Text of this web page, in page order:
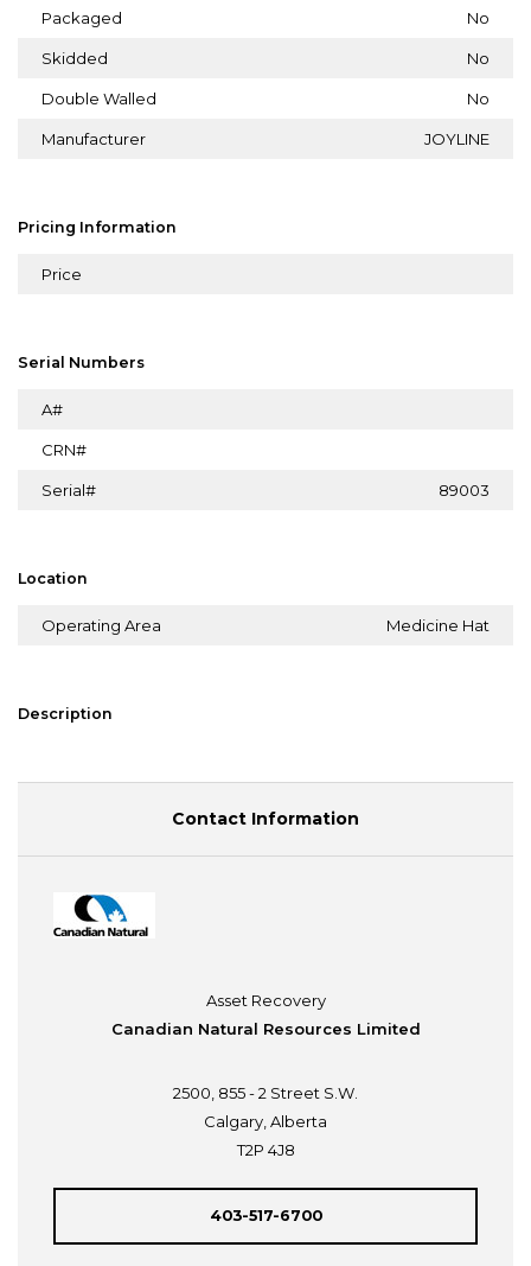
Packaged No
Skidded No
Double Walled No
Manufacturer JOYLINE
Pricing Information
Price
Serial Numbers
A#
CRN#
Serial# 89003
Location
Operating Area Medicine Hat
Description
Contact Information
Asset Recovery
Canadian Natural Resources Limited
2500, 855 - 2 Street S.W.
Calgary, Alberta
T2P 4J8
403-517-6700